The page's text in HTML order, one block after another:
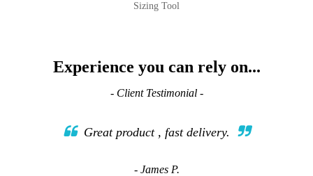
Sizing Tool
Experience you can rely on...
- Client Testimonial -
Great product , fast delivery.
- James P.